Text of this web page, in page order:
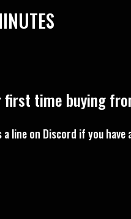
first time buying
line on Discord if you have